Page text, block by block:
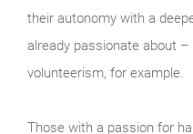
their autonomy with a
already passionate about
volunteerism, for example.
Those with a passion for